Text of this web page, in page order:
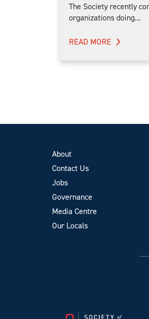
The Society recently
organizations doing...
READ MORE
About
Contact Us
Jobs
Governance
Media Centre
Our Locals